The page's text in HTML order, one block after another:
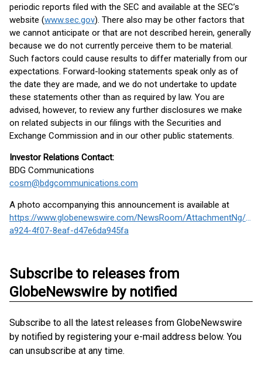
periodic reports filed with the SEC and available at the SEC’s
website (www.sec.gov). There also may be other factors that
we cannot anticipate or that are not described herein, generally
because we do not currently perceive them to be material.
Such factors could cause results to differ materially from our
expectations. Forward-looking statements speak only as of
the date they are made, and we do not undertake to update
these statements other than as required by law. You are
advised, however, to review any further disclosures we make
on related subjects in our filings with the Securities and
Exchange Commission and in our other public statements.
Investor Relations Contact:
BDG Communications
cosm@bdgcommunications.com
A photo accompanying this announcement is available at
https://www.globenewswire.com/NewsRoom/AttachmentNg/
a924-4f07-8eaf-d47e6da945fa
Subscribe to releases from
GlobeNewswire by notified
Subscribe to all the latest releases from GlobeNewswire
by notified by registering your e-mail address below. You
can unsubscribe at any time.